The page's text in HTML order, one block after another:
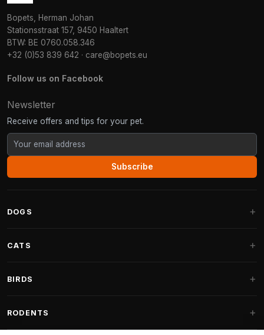
Bopets, Herman Johan
Stationsstraat 157, 9450 Haaltert
BTW: BE 0760.058.346
+32 (0)53 839 642 · care@bopets.eu
Follow us on Facebook
Newsletter
Receive offers and tips for your pet.
Subscribe
DOGS
Fantail Dog Beds
CATS
Cat Trees for Maine Coon
BIRDS
Indoor Bird Food
RODENTS